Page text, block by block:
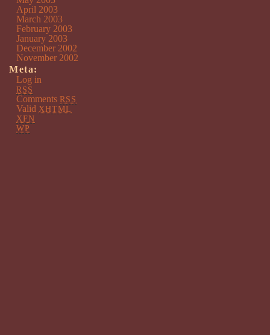
April 2003
March 2003
February 2003
January 2003
December 2002
November 2002
Meta:
Log in
RSS
Comments RSS
Valid XHTML
XFN
WP